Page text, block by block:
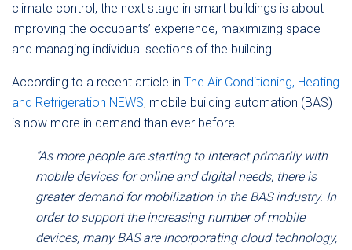
climate control, the next stage in smart buildings is about
improving the occupants’ experience, maximizing space
and managing individual sections of the building.
According to a recent article in The Air Conditioning, Heating
and Refrigeration NEWS, mobile building automation (BAS)
is now more in demand than ever before.
“As more people are starting to interact primarily with
mobile devices for online and digital needs, there is
greater demand for mobilization in the BAS industry. In
order to support the increasing number of mobile
devices, many BAS are incorporating cloud technology,